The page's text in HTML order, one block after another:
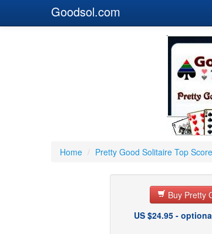
Goodsol.com
Home / Pretty Good Solitaire Top
Buy Pretty
US $24.95 -